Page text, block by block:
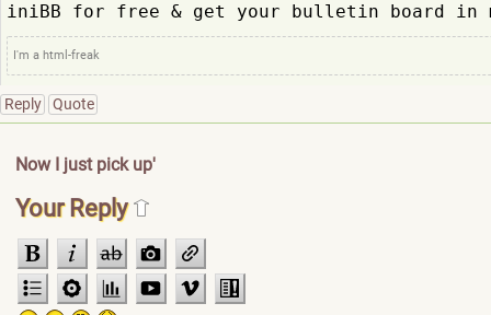
iniBB for free & get your bulletin board in
I'm a html-freak
Reply Quote
Now I just pick up'
Your Reply